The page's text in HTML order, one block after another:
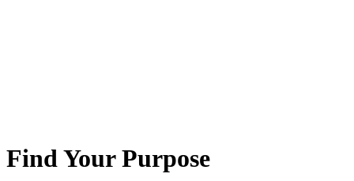
Find Your Purpose